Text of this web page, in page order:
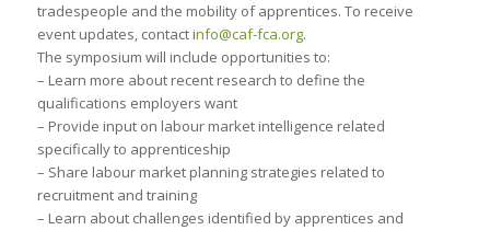
tradespeople and the mobility of apprentices. To receive
event updates, contact info@caf-fca.org.
The symposium will include opportunities to:
– Learn more about recent research to define the
qualifications employers want
– Provide input on labour market intelligence related
specifically to apprenticeship
– Share labour market planning strategies related to
recruitment and training
– Learn about challenges identified by apprentices and